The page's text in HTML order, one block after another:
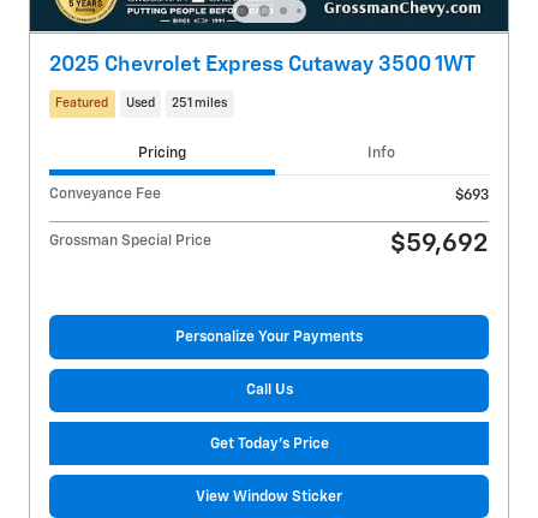
2025 Chevrolet Express Cutaway 3500 1WT
Featured Used 251 miles
Pricing Info
Conveyance Fee $693
Grossman Special Price $59,692
Personalize Your Payments
Call Us
Get Today's Price
View Window Sticker